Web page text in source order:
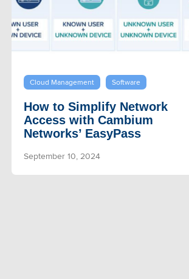
Cloud Management Software
How to Simplify Network
Access with Cambium
Networks’ EasyPass
September 10, 2024